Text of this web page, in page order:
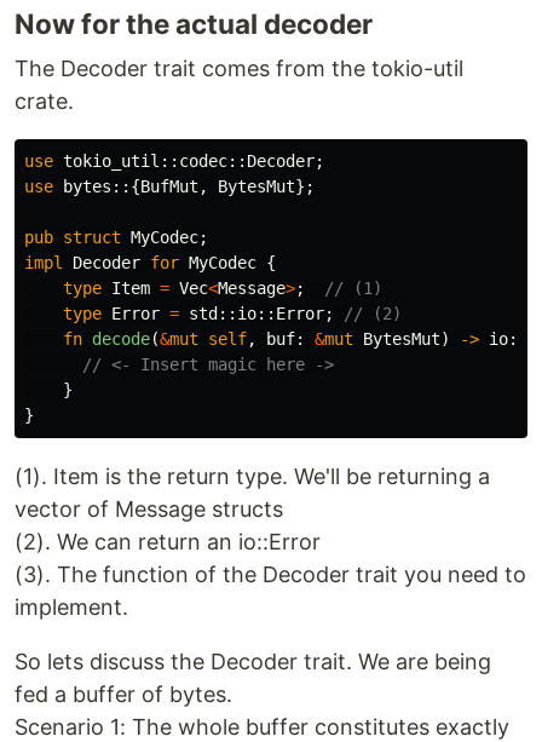
Now for the actual decoder
The Decoder trait comes from the tokio-util
crate.
use tokio_util :: codec:: Decoder;
use
bytes ::{BufMut , BytesMut};
pub struct MyCodec;
impl
Decoder for MyCodec {
type Item = Vec<Message>;
// (1)
type Error = std :: io:: Error;
// (2)
fn decode(&mut self, buf: &mut BytesMut) -> io::
// <- Insert magic here ->
}
}
(1). Item is the return type. We'll be returning a
vector of Message structs
(2). We can return an io::Error
(3). The function of the Decoder trait you need to
implement.
So lets discuss the Decoder trait. We are being
fed a buffer of bytes.
Scenario 1: The whole buffer constitutes exactly